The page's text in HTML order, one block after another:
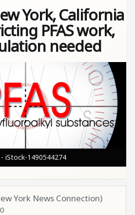
York, California
PFAS work,
needed
iStock-1490544274
York News Connection)